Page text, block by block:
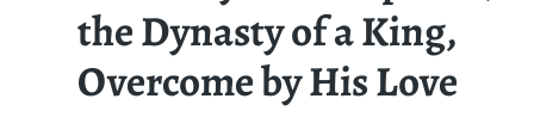
the Dynasty of a King,
Overcome by His Love